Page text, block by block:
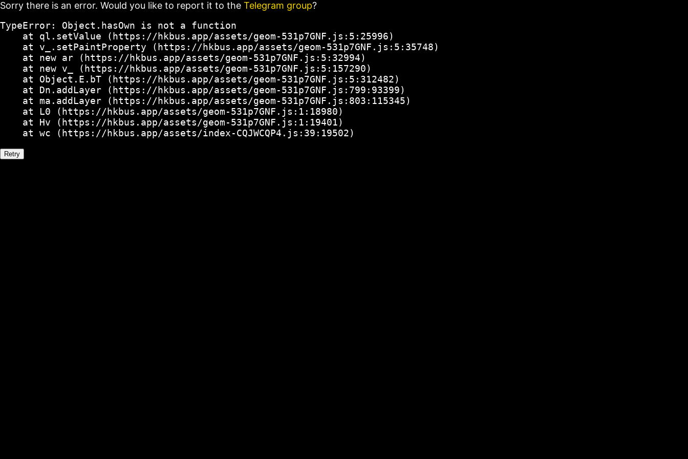
Sorry there is an error. Would you like to report it to the Telegram group?
TypeError: Object.hasOwn is not a function
    at ql.setValue (https://hkbus.app/assets/geom-531p7GNF.js:5:25996)
    at v_.setPaintProperty (https://hkbus.app/assets/geom-531p7GNF.js:5:35748)
    at new ar (https://hkbus.app/assets/geom-531p7GNF.js:5:32994)
    at new v_ (https://hkbus.app/assets/geom-531p7GNF.js:5:157290)
    at Object.E.bT (https://hkbus.app/assets/geom-531p7GNF.js:5:312482)
    at Dn.addLayer (https://hkbus.app/assets/geom-531p7GNF.js:799:93399)
    at ma.addLayer (https://hkbus.app/assets/geom-531p7GNF.js:803:115345)
    at L0 (https://hkbus.app/assets/geom-531p7GNF.js:1:18980)
    at Hv (https://hkbus.app/assets/geom-531p7GNF.js:1:19401)
    at wc (https://hkbus.app/assets/index-CQJWCQP4.js:39:19502)
Retry